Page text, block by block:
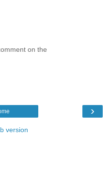
on the
›
version